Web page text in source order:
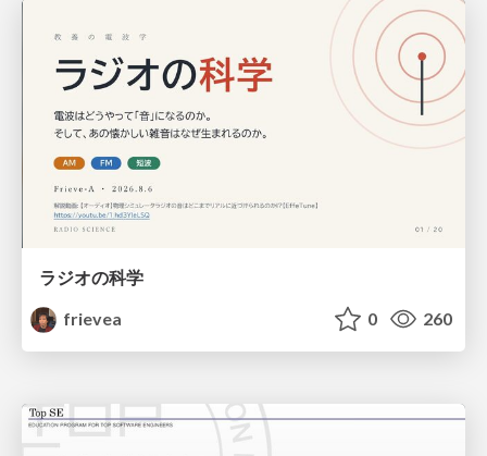
ラジオの科学
frievea
0 260